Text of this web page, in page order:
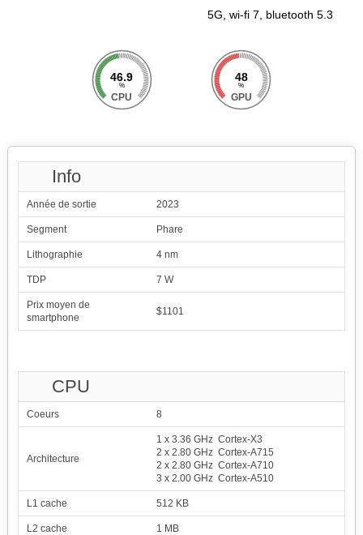
5G, wi-fi 7, bluetooth 5.3
46.9
%
CPU
48
%
GPU
Info
Année de sortie 2023
Segment Phare
Lithographie 4 nm
TDP 7 W
Prix moyen de
smartphone
$1101
CPU
Coeurs 8
Architecture
1 x 3.36 GHz Cortex-X3
2 x 2.80 GHz Cortex-A715
2 x 2.80 GHz Cortex-A710
3 x 2.00 GHz Cortex-A510
L1 cache 512 KB
L2 cache 1 MB